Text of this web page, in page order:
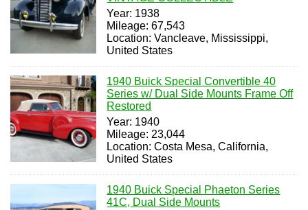
Year: 1938
Mileage: 67,543
Location: Vancleave, Mississippi,
United States
1940 Buick Special Convertible 40
Series w/ Dual Side Mounts Frame Off
Restored
Year: 1940
Mileage: 23,044
Location: Costa Mesa, California,
United States
1940 Buick Special Phaeton Series
41C, Dual Side Mounts